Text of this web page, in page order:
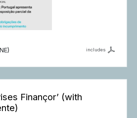
includes
Finançor’ (with